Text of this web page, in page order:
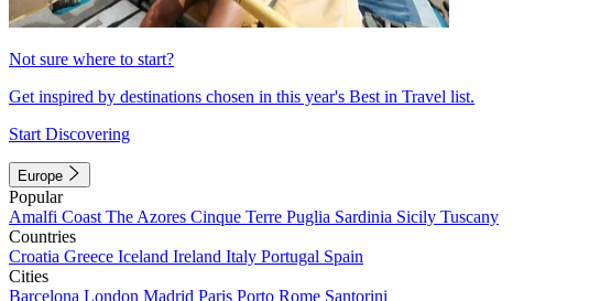
Not sure where to start?
Get inspired by destinations chosen in this year's Best in Travel list.
Start Discovering
Europe
Popular
Amalfi Coast The Azores Cinque Terre Puglia Sardinia Sicily Tuscany
Countries
Croatia Greece Iceland Ireland Italy Portugal Spain
Cities
Barcelona London Madrid Paris Porto Rome Santorini